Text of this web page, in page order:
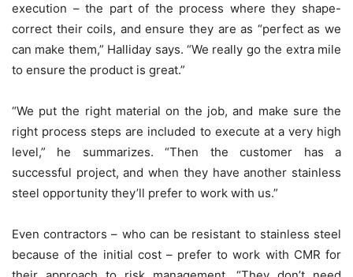
execution – the part of the process where they shape-
correct their coils, and ensure they are as “perfect as we
can make them,” Halliday says. “We really go the extra mile
to ensure the product is great.”
“We put the right material on the job, and make sure the
right process steps are included to execute at a very high
level,” he summarizes. “Then the customer has a
successful project, and when they have another stainless
steel opportunity they’ll prefer to work with us.”
Even contractors – who can be resistant to stainless steel
because of the initial cost – prefer to work with CMR for